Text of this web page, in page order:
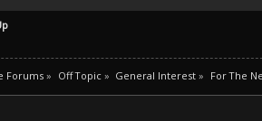
Forums» Off Topic» General Interest » For The